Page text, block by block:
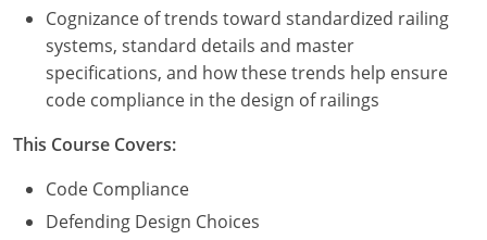
South Dakota
Tennessee
Texas
Vermont
Cognizance of trends toward standardized railing
systems, standard details and master
specifications, and how these trends help ensure
code compliance in the design of railings
This Course Covers:
Code Compliance
Defending Design Choices